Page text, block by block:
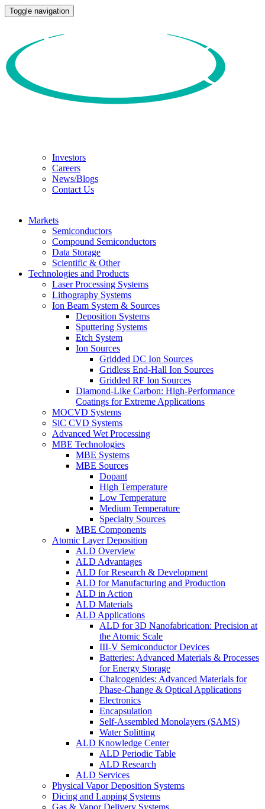
Toggle navigation
Investors
Careers
News/Blogs
Contact Us
Markets
Semiconductors
Compound Semiconductors
Data Storage
Scientific & Other
Technologies and Products
Laser Processing Systems
Lithography Systems
Ion Beam System & Sources
Deposition Systems
Sputtering Systems
Etch System
Ion Sources
Gridded DC Ion Sources
Gridless End-Hall Ion Sources
Gridded RF Ion Sources
Diamond-Like Carbon: High-Performance
Coatings for Extreme Applications
MOCVD Systems
SiC CVD Systems
Advanced Wet Processing
MBE Technologies
MBE Systems
MBE Sources
Dopant
High Temperature
Low Temperature
Medium Temperature
Specialty Sources
MBE Components
Atomic Layer Deposition
ALD Overview
ALD Advantages
ALD for Research & Development
ALD for Manufacturing and Production
ALD in Action
ALD Materials
ALD Applications
ALD for 3D Nanofabrication: Precision at
the Atomic Scale
III-V Semiconductor Devices
Batteries: Advanced Materials & Processes
for Energy Storage
Chalcogenides: Advanced Materials for
Phase-Change & Optical Applications
Electronics
Encapsulation
Self-Assembled Monolayers (SAMS)
Water Splitting
ALD Knowledge Center
ALD Periodic Table
ALD Research
ALD Services
Physical Vapor Deposition Systems
Dicing and Lapping Systems
Gas & Vapor Delivery Systems